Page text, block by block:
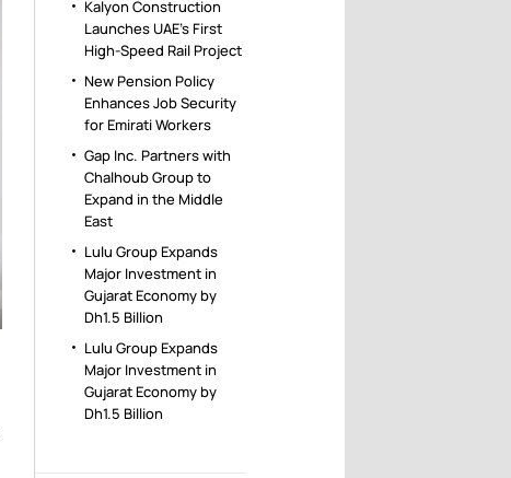
Kalyon Construction
Launches UAE’s First
High-Speed Rail Project
New Pension Policy
Enhances Job Security
for Emirati Workers
Gap Inc. Partners with
Chalhoub Group to
Expand in the Middle
East
Lulu Group Expands
Major Investment in
Gujarat Economy by
Dh1.5 Billion
Lulu Group Expands
Major Investment in
Gujarat Economy by
Dh1.5 Billion